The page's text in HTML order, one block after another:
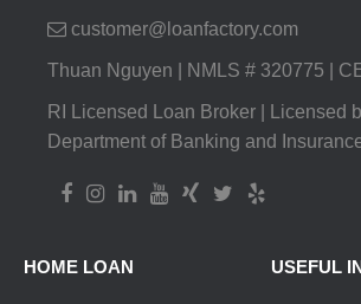
customer@loanfactory.com
Thuan Nguyen | NMLS # 320775 |
RI Licensed Loan Broker | Licensed
Department of Banking and
HOME LOAN USEFUL